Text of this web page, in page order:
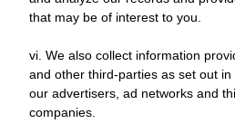
that may be of interest to you.
vi. We also collect information
and other third-parties as set out in
our advertisers, ad networks and
companies.